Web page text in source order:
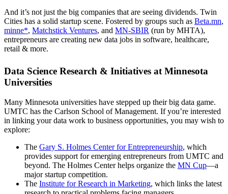
And it’s not just the big companies that are seeing dividends. Twin
Cities has a solid startup scene. Fostered by groups such as Beta.mn,
minne*, Matchstick Ventures, and MN-SBIR (run by MHTA),
entrepreneurs are creating new data jobs in software, healthcare,
retail & more.
Data Science Research & Initiatives at Minnesota
Universities
Many Minnesota universities have stepped up their big data game.
UMTC has the Carlson School of Management. If you’re interested
in linking your data work to business opportunities, you may wish to
explore:
The Gary S. Holmes Center for Entrepreneurship, which
provides support for emerging entrepreneurs from UMTC and
beyond. The Holmes Center helps organize the MN Cup—a
major startup competition.
The Institute for Research in Marketing, which links the latest